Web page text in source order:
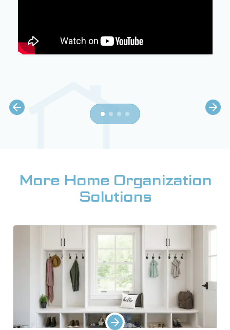
More Home Organization
Solutions